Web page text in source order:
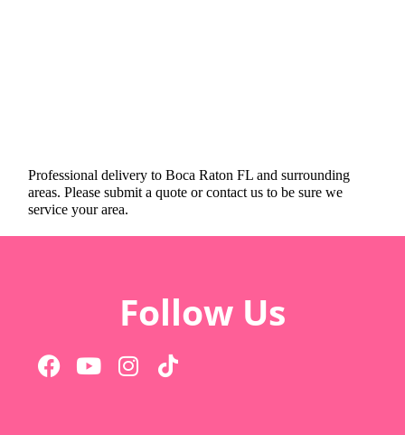
Professional delivery toBoca Raton FL and surrounding
areas. Please submit a quote or contact us to be sure we
service your area.
Follow Us